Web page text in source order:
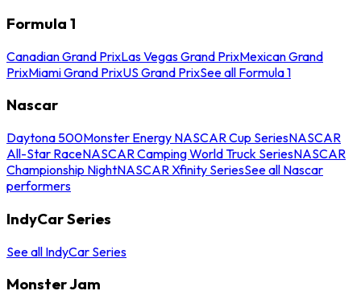
Formula 1
Canadian Grand PrixLas Vegas Grand PrixMexican Grand
PrixMiami Grand PrixUS Grand PrixSee all Formula 1
Nascar
Daytona 500Monster Energy NASCAR Cup SeriesNASCAR
All-Star RaceNASCAR Camping World Truck SeriesNASCAR
Championship NightNASCAR Xfinity SeriesSee all Nascar
performers
IndyCar Series
See all IndyCar Series
Monster Jam